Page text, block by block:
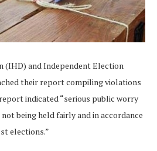
(IHD) and Independent Election
their report compiling violations
indicated “serious public worry
being held fairly and in accordance
elections.”